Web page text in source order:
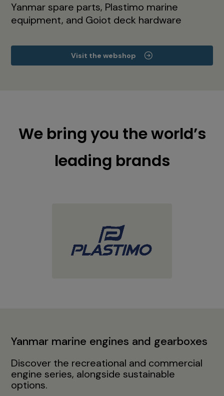
Yanmar spare parts, Plastimo marine
equipment, and Goiot deck hardware
Visit the webshop
We bring you the world’s
leading brands
Yanmar marine engines and gearboxes
Discover the recreational and commercial
engine series, alongside sustainable
options.